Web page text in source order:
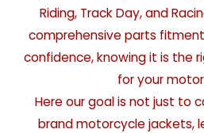
Riding, Track Day, and
comprehensive parts
confidence, knowing it is the
for your
Here our goal is not just to
brand motorcycle jackets,